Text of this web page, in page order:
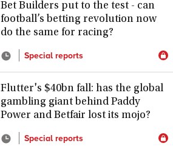
Bet Builders put to the test - can
football’s betting revolution now
do the same for racing?
Special reports
Flutter's $40bn fall: has the global
gambling giant behind Paddy
Power and Betfair lost its mojo?
Special reports